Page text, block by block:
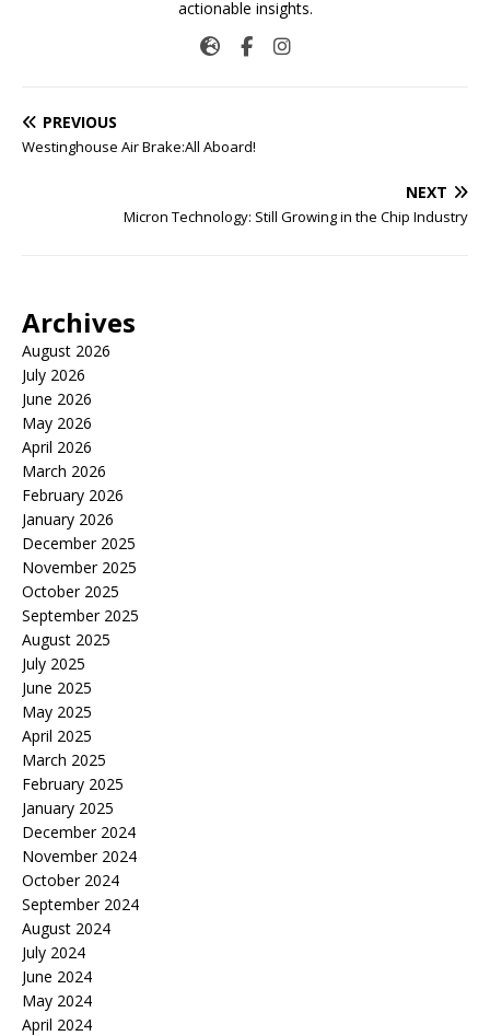
actionable insights.
PREVIOUS
Westinghouse Air Brake:All Aboard!
NEXT
Micron Technology: Still Growing in the Chip Industry
Archives
August 2026
July 2026
June 2026
May 2026
April 2026
March 2026
February 2026
January 2026
December 2025
November 2025
October 2025
September 2025
August 2025
July 2025
June 2025
May 2025
April 2025
March 2025
February 2025
January 2025
December 2024
November 2024
October 2024
September 2024
August 2024
July 2024
June 2024
May 2024
April 2024